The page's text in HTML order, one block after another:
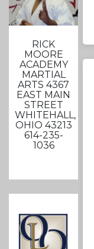
RICK
MOORE
ACADEMY
MARTIAL
ARTS 4367
EAST MAIN
STREET
WHITEHALL,
OHIO 43213
614-235-
1036